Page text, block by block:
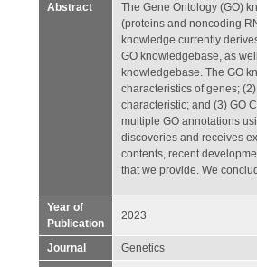
Abstract
The Gene Ontology (GO)
(proteins and noncoding
knowledge currently
GO knowledgebase, as
knowledgebase. The GO
characteristics of genes;
characteristic; and (3) GO
multiple GO annotations
discoveries and receives
contents, recent
that we provide. We
Year of
Publication
2023
Journal
Genetics